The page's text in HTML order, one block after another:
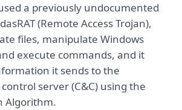
a previously undocumented
(Remote Access Trojan),
files, manipulate Windows
execute commands, and it
it sends to the
server (C&C) using the
Algorithm.